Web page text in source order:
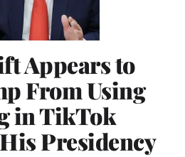
Appears to
From Using
in TikTok
Presidency